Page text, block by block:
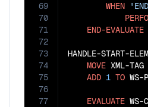
69
70
71
72
73
74
75
76
77
WHEN
END-EVALUATE
HANDLE-START-
MOVE XML-TAG
ADD 1 TO WS-
EVALUATE WS-